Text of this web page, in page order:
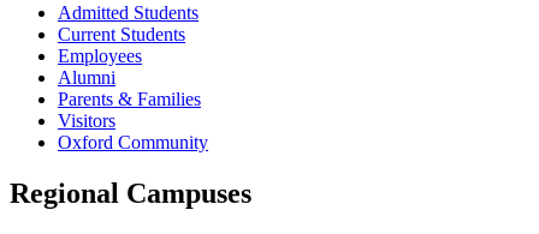
Admitted Students
Current Students
Employees
Alumni
Parents & Families
Visitors
Oxford Community
Regional Campuses